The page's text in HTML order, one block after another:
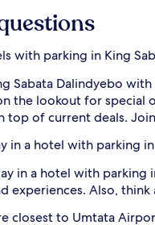
with parking in King
Sabata Dalindyebo
the lookout for special
top of current deals.
in a hotel with parking
in a hotel with parking
experiences. Also,
closest to Umtata